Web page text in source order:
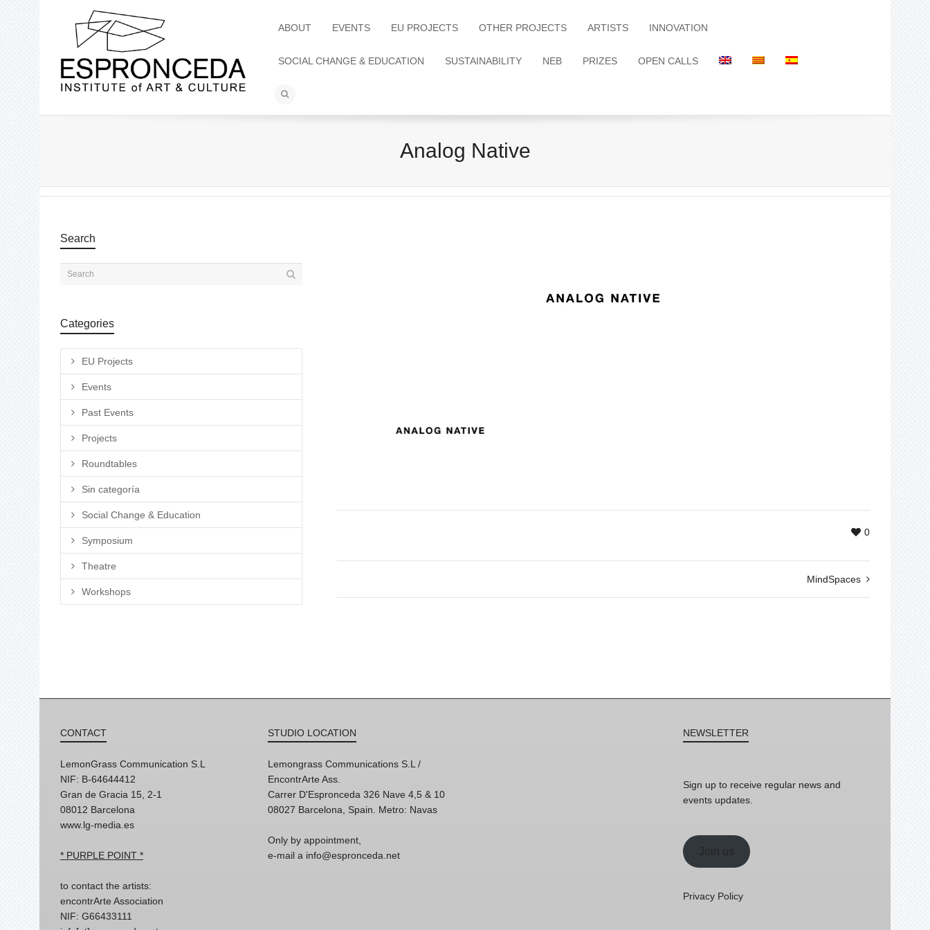
ABOUT EVENTS EU PROJECTS OTHER PROJECTS ARTISTS INNOVATION
SOCIAL CHANGE & EDUCATION SUSTAINABILITY NEB PRIZES OPEN CALLS
Analog Native
0
MindSpaces
Search
Categories
EU Projects
Events
Past Events
Projects
Roundtables
Sin categoría
Social Change & Education
Symposium
Theatre
Workshops
CONTACT
LemonGrass Communication S.L
NIF: B-64644412
Gran de Gracia 15, 2-1
08012 Barcelona
www.lg-media.es
* PURPLE POINT *
to contact the artists:
encontrArte Association
NIF: G66433111
STUDIO LOCATION
Lemongrass Communications S.L /
EncontrArte Ass.
Carrer D'Espronceda 326 Nave 4,5 & 10
08027 Barcelona, Spain. Metro: Navas
Only by appointment,
e-mail a info@espronceda.net
NEWSLETTER
Sign up to receive regular news and
events updates.
Join us
Privacy Policy